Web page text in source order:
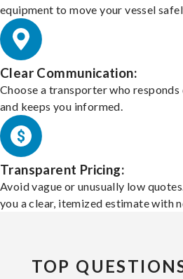
equipment to move your vessel
Clear Communication:
Choose a transporter who
and keeps you informed.
Transparent Pricing:
Avoid vague or unusually low
you a clear, itemized estimate with
TOP